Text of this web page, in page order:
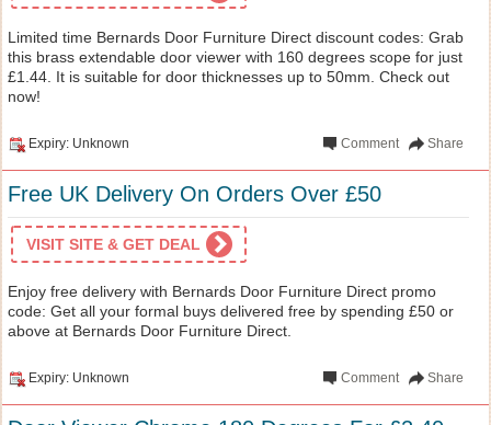
Limited time Bernards Door Furniture Direct discount codes: Grab
this brass extendable door viewer with 160 degrees scope for just
£1.44. It is suitable for door thicknesses up to 50mm. Check out
now!
Expiry: Unknown Share
Comment
Free UK Delivery On Orders Over £50
VISIT SITE & GET DEAL
Enjoy free delivery with Bernards Door Furniture Direct promo
code: Get all your formal buys delivered free by spending £50 or
above at Bernards Door Furniture Direct.
Expiry: Unknown Share
Comment